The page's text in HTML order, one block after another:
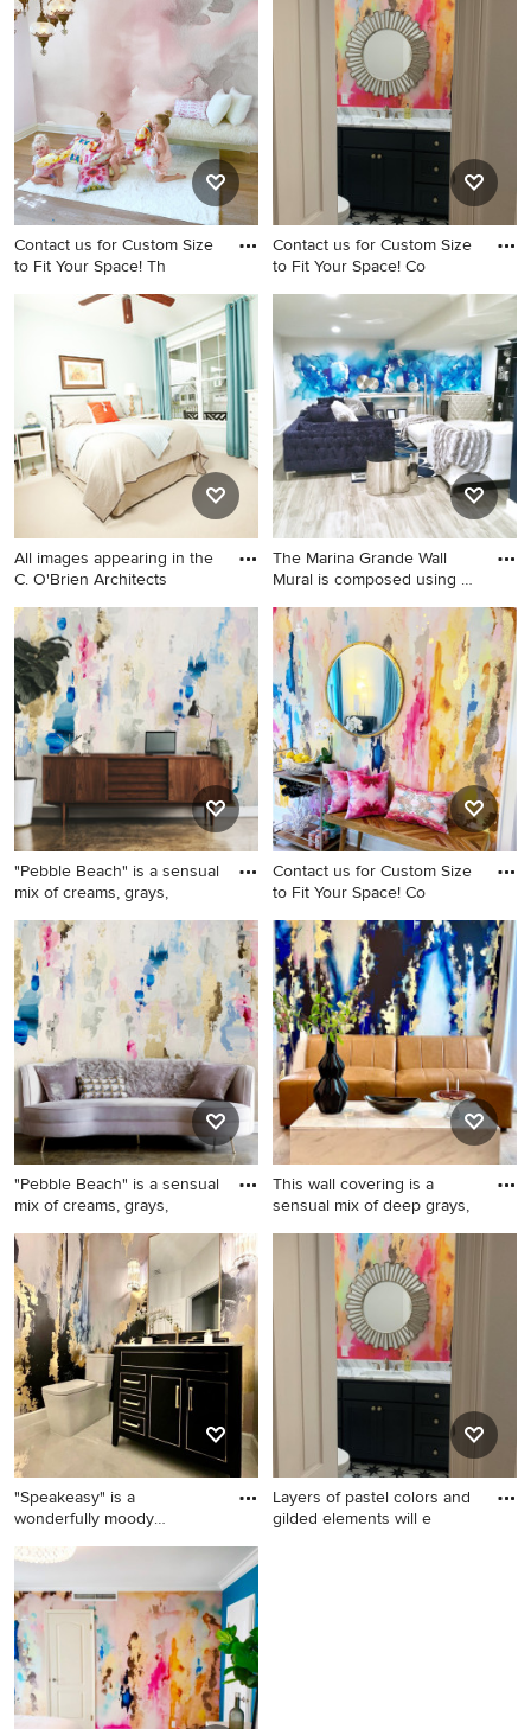
photo in Atlanta
trendy bathroom design in
Houston
Contact us for Custom Size
to Fit Your Space! Th
Girl nursery photo
Contact us for Custom Size
to Fit Your Space! Co
Powder room photo in
Columbus
All images appearing in the
C. O'Brien Architects
Bedroom - craftsman guest
carpeted bedroom idea in
Philadelphia with green walls
and no fireplace
The Marina Grande Wall
Mural is composed using a
Example of a large cottage
chic living room design in
Columbus
"Pebble Beach" is a sensual
mix of creams, grays,
Example of a cottage chic
wallpaper hallway design in
Columbus
Contact us for Custom Size
to Fit Your Space! Co
Hallway photo in Columbus
"Pebble Beach" is a sensual
mix of creams, grays,
Home design - shabby-chic
style home design idea in
Columbus
This wall covering is a
sensual mix of deep grays,
Home design - large modern
home design idea
"Speakeasy" is a
wonderfully moody
Inspiration for a large modern
marble floor, beige floor and
wallpaper powder room
remodel in Columbus with
flat-panel cabinets, black
cabinets, granite
countertops, white
Layers of pastel colors and
gilded elements will e